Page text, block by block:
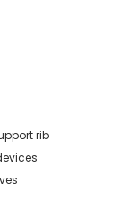
rib